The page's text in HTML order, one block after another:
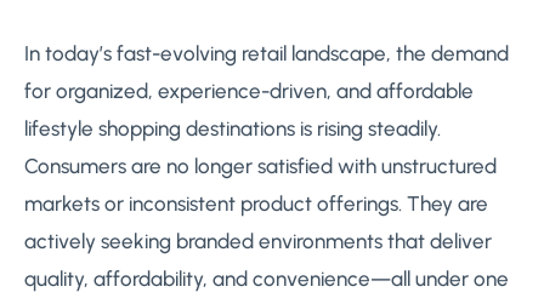
In today’s fast-evolving retail landscape, the demand
for organized, experience-driven, and affordable
lifestyle shopping destinations is rising steadily.
Consumers are no longer satisfied with unstructured
markets or inconsistent product offerings. They are
actively seeking branded environments that deliver
quality, affordability, and convenience—all under one